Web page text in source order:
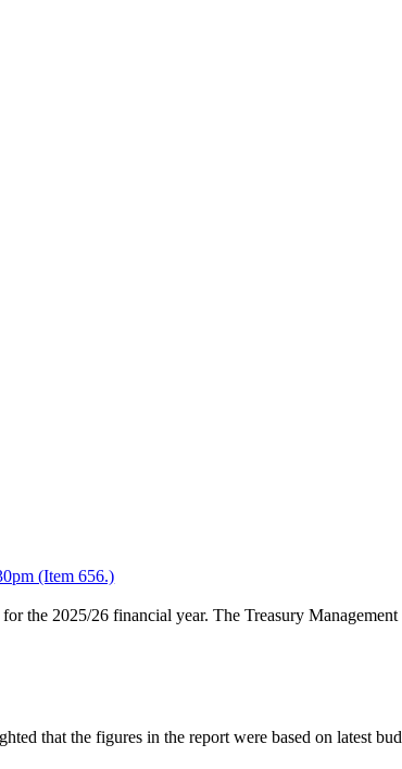
(Item 656.)
the 2025/26 financial year. The Treasury
that the figures in the report were based on latest